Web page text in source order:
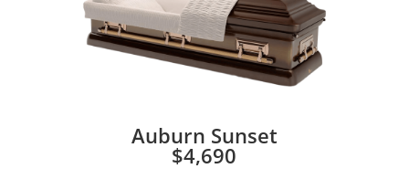
Auburn Sunset
$4,690